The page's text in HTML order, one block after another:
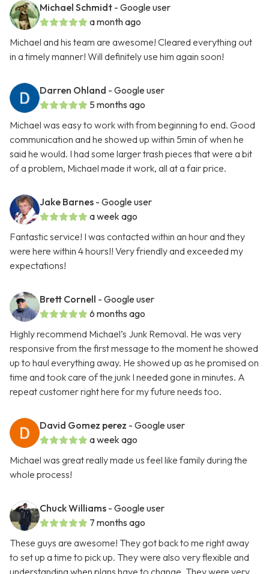
Michael Schmidt - Google user
a month ago
Michael and his team are awesome! Cleared everything out
in a timely manner! Will definitely use him again soon!
Darren Ohland - Google user
5 months ago
Michael was easy to work with from beginning to end. Good
communication and he showed up within 5min of when he
said he would. I had some larger trash pieces that were a bit
of a problem, Michael made it work, all at a fair price.
Jake Barnes - Google user
a week ago
Fantastic service! I was contacted within an hour and they
were here within 4 hours!! Very friendly and exceeded my
expectations!
Brett Cornell - Google user
6 months ago
Highly recommend Michael’s Junk Removal. He was very
responsive from the first message to the moment he showed
up to haul everything away. He showed up as he promised on
time and took care of the junk I needed gone in minutes. A
repeat customer right here for my future needs too.
David Gomez perez - Google user
a week ago
Michael was great really made us feel like family during the
whole process!
Chuck Williams - Google user
7 months ago
These guys are awesome! They got back to me right away
to set up a time to pick up. They were also very flexible and